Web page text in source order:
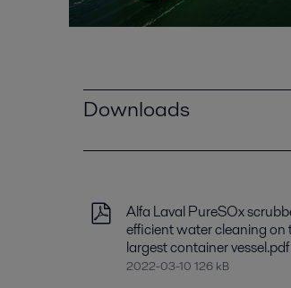
Downloads
Alfa Laval PureSOx
efficient water cleaning on
largest container vessel.pdf
2022-03-10 126 kB